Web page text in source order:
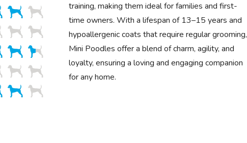
training, making them ideal for families and first-
time owners. With a lifespan of 13–15 years and
hypoallergenic coats that require regular grooming,
Mini Poodles offer a blend of charm, agility, and
loyalty, ensuring a loving and engaging companion
for any home.